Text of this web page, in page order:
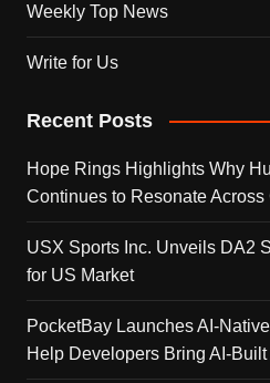
Weekly Top News
Write for Us
Recent Posts
Hope Rings Highlights Why
Continues to Resonate Across
USX Sports Inc. Unveils DA2
for US Market
PocketBay Launches AI-
Help Developers Bring AI-